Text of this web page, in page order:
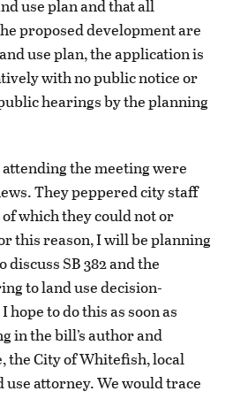
use plan and that all
proposed development are
use plan, the application is
with no public notice or
hearings by the planning
attending the meeting were
They peppered city staff
which they could not or
this reason, I will be planning
SB 382 and the
to land use decision-
to do this as soon as
in the bill’s author and
the City of Whitefish, local
use attorney. We would trace